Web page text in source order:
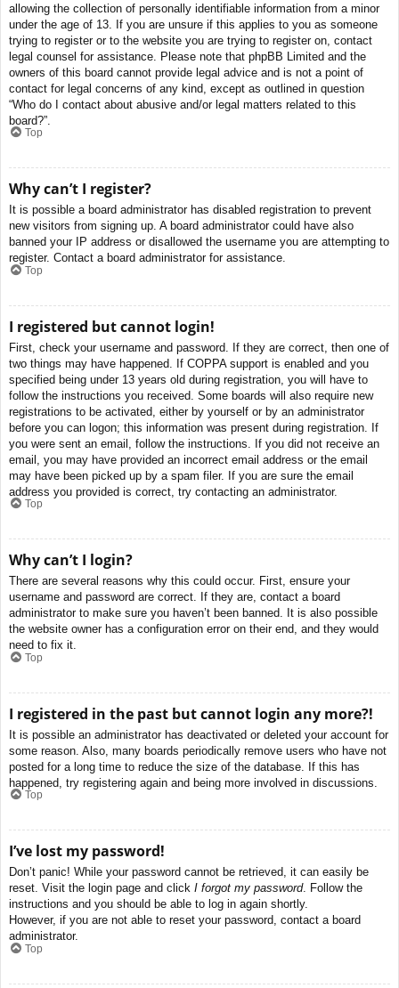
allowing the collection of personally identifiable information from a minor
under the age of 13. If you are unsure if this applies to you as someone
trying to register or to the website you are trying to register on, contact
legal counsel for assistance. Please note that phpBB Limited and the
owners of this board cannot provide legal advice and is not a point of
contact for legal concerns of any kind, except as outlined in question
“Who do I contact about abusive and/or legal matters related to this
board?”.
Top
Why can’t I register?
It is possible a board administrator has disabled registration to prevent
new visitors from signing up. A board administrator could have also
banned your IP address or disallowed the username you are attempting to
register. Contact a board administrator for assistance.
Top
I registered but cannot login!
First, check your username and password. If they are correct, then one of
two things may have happened. If COPPA support is enabled and you
specified being under 13 years old during registration, you will have to
follow the instructions you received. Some boards will also require new
registrations to be activated, either by yourself or by an administrator
before you can logon; this information was present during registration. If
you were sent an email, follow the instructions. If you did not receive an
email, you may have provided an incorrect email address or the email
may have been picked up by a spam filer. If you are sure the email
address you provided is correct, try contacting an administrator.
Top
Why can’t I login?
There are several reasons why this could occur. First, ensure your
username and password are correct. If they are, contact a board
administrator to make sure you haven’t been banned. It is also possible
the website owner has a configuration error on their end, and they would
need to fix it.
Top
I registered in the past but cannot login any more?!
It is possible an administrator has deactivated or deleted your account for
some reason. Also, many boards periodically remove users who have not
posted for a long time to reduce the size of the database. If this has
happened, try registering again and being more involved in discussions.
Top
I’ve lost my password!
Don’t panic! While your password cannot be retrieved, it can easily be
reset. Visit the login page and click I forgot my password. Follow the
instructions and you should be able to log in again shortly.
However, if you are not able to reset your password, contact a board
administrator.
Top